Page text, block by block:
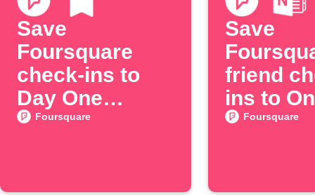
Save
Foursquare
check-ins to
Day One
journal
Foursquare
Save
friend
ins to
Foursquare